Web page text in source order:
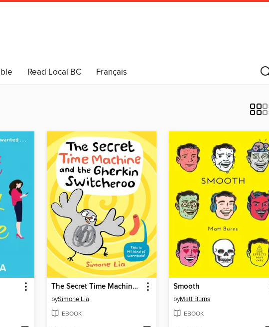
Read Local BC
Français
The Secret Time Machine and the Gherkin Switcheroo
bySimone Lia
EBOOK
Smooth
byMatt Burns
EBOOK